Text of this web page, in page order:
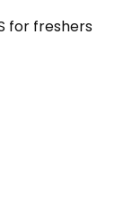
for freshers